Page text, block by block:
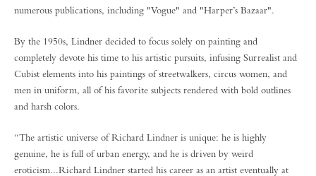
numerous publications, including "Vogue" and "Harper’s Bazaar".
By the 1950s, Lindner decided to focus solely on painting and
completely devote his time to his artistic pursuits, infusing Surrealist and
Cubist elements into his paintings of streetwalkers, circus women, and
men in uniform, all of his favorite subjects rendered with bold outlines
and harsh colors.
“The artistic universe of Richard Lindner is unique: he is highly
genuine, he is full of urban energy, and he is driven by weird
eroticism...Richard Lindner started his career as an artist eventually at